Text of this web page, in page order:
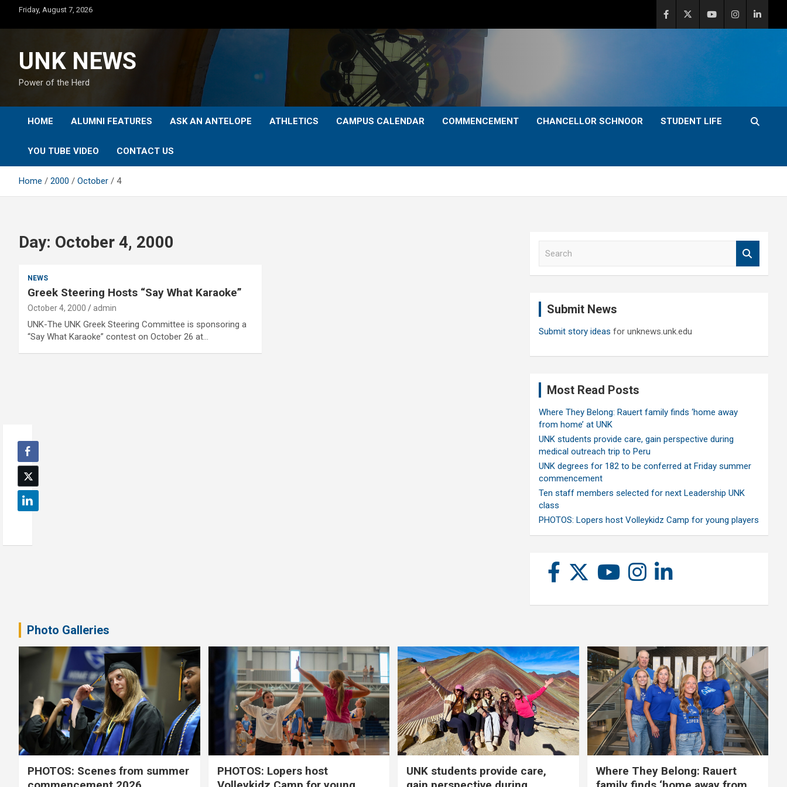
content
Friday, August 7, 2026
UNK NEWS
Power of the Herd
HOME ALUMNI FEATURES ASK AN ANTELOPE ATHLETICS CAMPUS CALENDAR COMMENCEMENT CHANCELLOR SCHNOOR STUDENT LIFE
YOU TUBE VIDEO CONTACT US
Home 2000 October 4
Day: October 4, 2000
NEWS
Greek Steering Hosts “Say What Karaoke”
October 4, 2000 admin
UNK-The UNK Greek Steering Committee is sponsoring a
“Say What Karaoke” contest on October 26 at…
Submit News
Submit story ideas for unknews.unk.edu
Most Read Posts
Where They Belong: Rauert family finds ‘home away
from home’ at UNK
UNK students provide care, gain perspective during
medical outreach trip to Peru
UNK degrees for 182 to be conferred at Friday summer
commencement
Ten staff members selected for next Leadership UNK
class
PHOTOS: Lopers host Volleykidz Camp for young players
Photo Galleries
PHOTOS: Scenes from summer
PHOTOS: Lopers host
UNK students provide care,
Where They Belong: Rauert